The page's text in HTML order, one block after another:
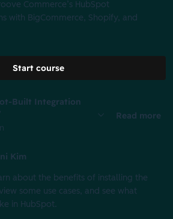
Commerce’s HubSpot
with BigCommerce, Shopify, and
Start course
Built Integration
Read more
Kim
about the benefits of installing the
some use cases, and see what
in HubSpot.